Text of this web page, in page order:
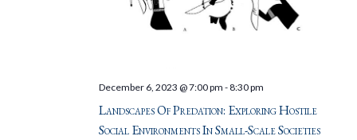
Landscapes Of Predation: Exploring Hostile
Social Environments In Small-Scale Societies
December 6, 2023 @ 7:00 pm -8:30 pm